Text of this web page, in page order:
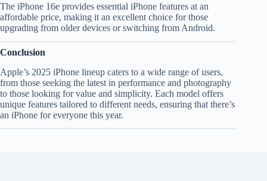
The iPhone 16e provides essential iPhone features at an
affordable price, making it an excellent choice for those
upgrading from older devices or switching from Android.
Conclusion
Apple’s 2025 iPhone lineup caters to a wide range of users,
from those seeking the latest in performance and photography
to those looking for value and simplicity. Each model offers
unique features tailored to different needs, ensuring that there’s
an iPhone for everyone this year.